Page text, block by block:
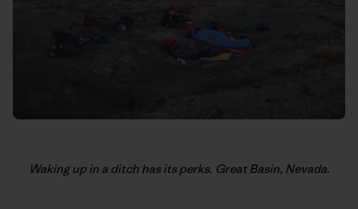
Waking up in a ditch has its perks. Great Basin, Nevada.